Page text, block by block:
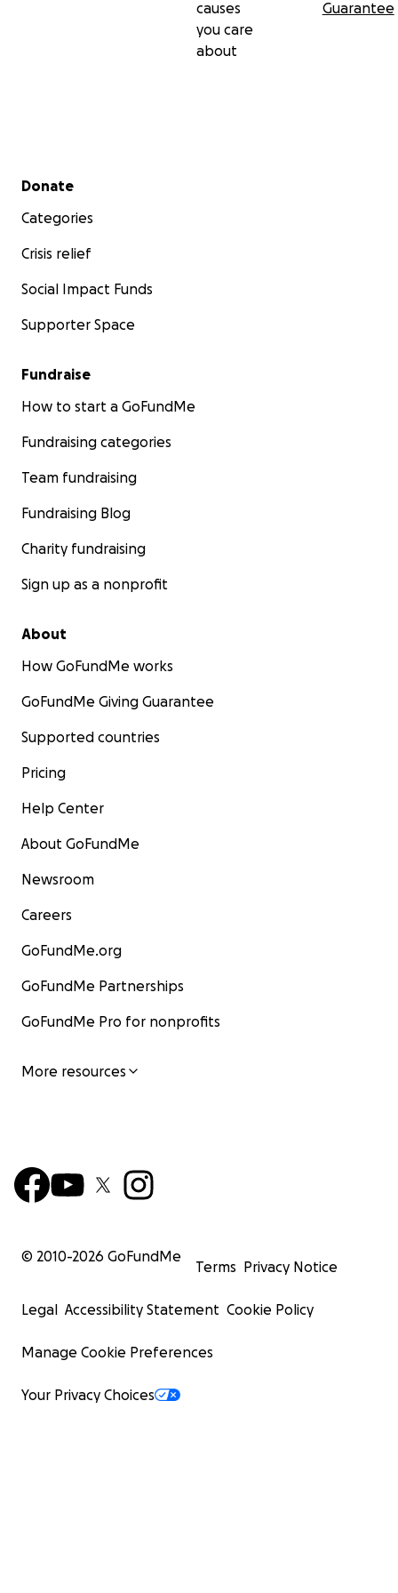
causes
you care
about
Guarantee
Secondary menu
Donate
Categories
Crisis relief
Social Impact Funds
Supporter Space
Fundraise
How to start a GoFundMe
Fundraising categories
Team fundraising
Fundraising Blog
Charity fundraising
Sign up as a nonprofit
About
How GoFundMe works
GoFundMe Giving Guarantee
Supported countries
Pricing
Help Center
About GoFundMe
Newsroom
Careers
GoFundMe.org
GoFundMe Partnerships
GoFundMe Pro for nonprofits
More resources
© 2010-2026 GoFundMe
Terms Privacy Notice
Legal Accessibility Statement Cookie Policy
Manage Cookie Preferences
Your Privacy Choices